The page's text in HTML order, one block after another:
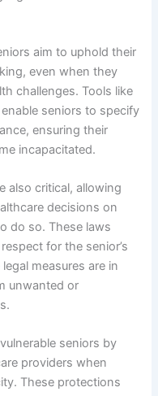
aim to uphold their
even when they
challenges. Tools like
seniors to specify
ensuring their
incapacitated.
also critical, allowing
decisions on
do so. These laws
for the senior’s
measures are in
unwanted or
seniors by
providers when
These protections